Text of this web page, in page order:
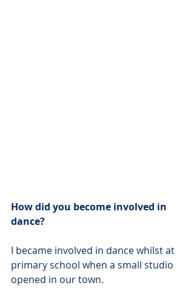
How did you become involved in
dance?
I became involved in dance whilst at
primary school when a small studio
opened in our town.